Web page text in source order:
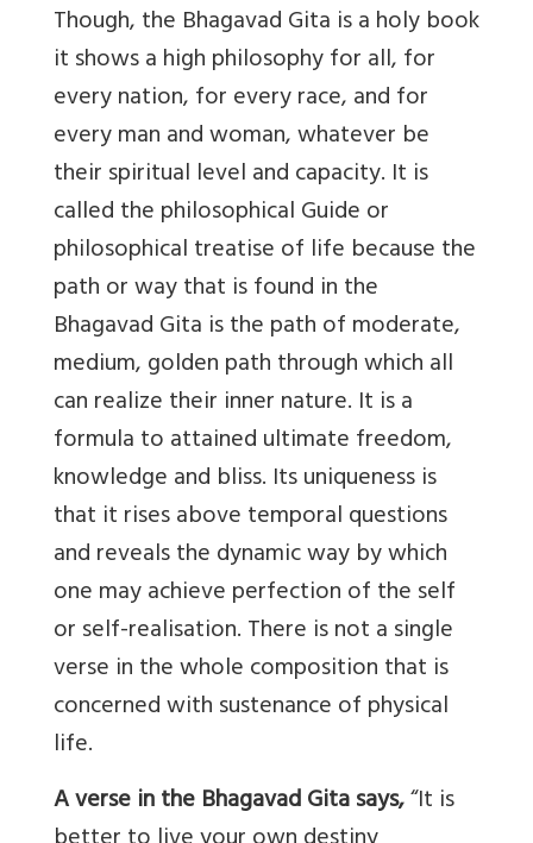
Though, the Bhagavad Gita is a holy book
it shows a high philosophy for all, for
every nation, for every race, and for
every man and woman, whatever be
their spiritual level and capacity. It is
called the philosophical Guide or
philosophical treatise of life because the
path or way that is found in the
Bhagavad Gita is the path of moderate,
medium, golden path through which all
can realize their inner nature. It is a
formula to attained ultimate freedom,
knowledge and bliss. Its uniqueness is
that it rises above temporal questions
and reveals the dynamic way by which
one may achieve perfection of the self
or self-realisation. There is not a single
verse in the whole composition that is
concerned with sustenance of physical
life.
A verse in the Bhagavad Gita says,“It is